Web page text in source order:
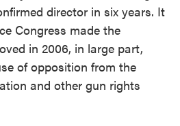
director in six years. It
Congress made the
in 2006, in large part,
of opposition from the
and other gun rights